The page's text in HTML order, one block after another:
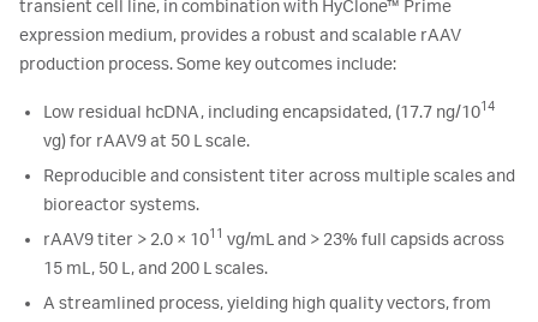
transient cell line, in combination with HyClone™ Prime
expression medium, provides a robust and scalable rAAV
production process. Some key outcomes include:
Low residual hcDNA, including encapsidated, (17.7 ng/1014
vg) for rAAV9 at 50 L scale.
Reproducible and consistent titer across multiple scales and
bioreactor systems.
rAAV9 titer > 2.0 × 1011 vg/mL and > 23% full capsids across
15 mL, 50 L, and 200 L scales.
A streamlined process, yielding high quality vectors, from